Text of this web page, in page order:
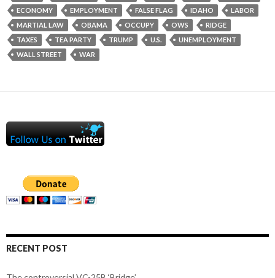
ECONOMY
EMPLOYMENT FALSE FLAG IDAHO
LABOR
MARTIAL LAW
OBAMA OCCUPY OWS
RIDGE
TAXES
TEA PARTY TRUMP U.S.
UNEMPLOYMENT
WALL STREET
WAR
RECENT POST